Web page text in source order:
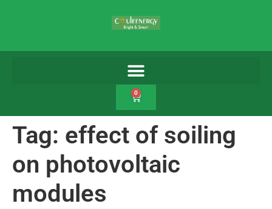
0
Tag: effect of soiling
on photovoltaic
modules